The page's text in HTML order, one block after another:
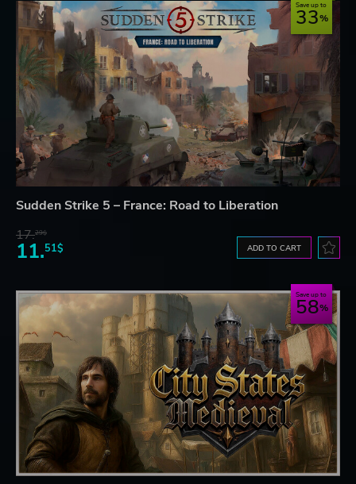
Save up to
33
Sudden Strike 5 – France: Road to Liberation
17.29$
11.51$ ADD TO CART
Save up to
58